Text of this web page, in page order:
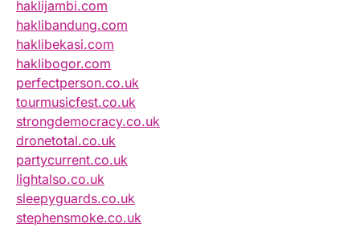
haklijambi.com
haklibandung.com
haklibekasi.com
haklibogor.com
perfectperson.co.uk
tourmusicfest.co.uk
strongdemocracy.co.uk
dronetotal.co.uk
partycurrent.co.uk
lightalso.co.uk
sleepyguards.co.uk
stephensmoke.co.uk